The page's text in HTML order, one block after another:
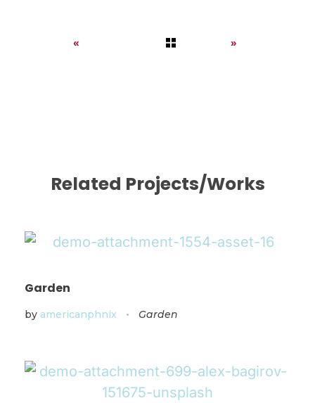
Related Projects/Works
Garden
by americanphnix Garden